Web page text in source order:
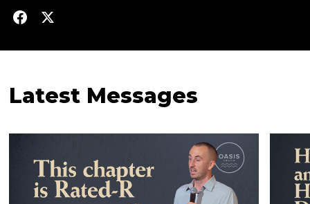
Latest Messages